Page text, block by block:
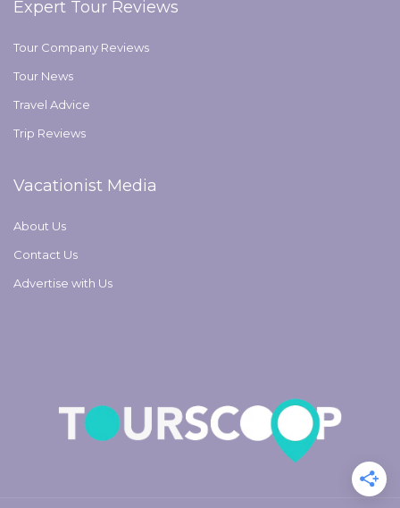
Expert Tour Reviews
Tour Company Reviews
Tour News
Travel Advice
Trip Reviews
Vacationist Media
About Us
Contact Us
Advertise with Us